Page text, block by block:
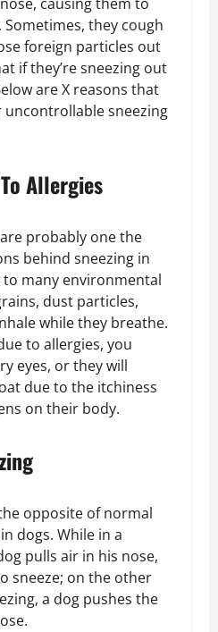
they cough
foreign particles out
if they’re sneezing out
are X reasons that
uncontrollable sneezing
Allergies
probably one the
behind sneezing in
to many environmental
dust particles,
while they breathe.
to allergies, you
eyes, or they will
due to the itchiness
on their body.
opposite of normal
dogs. While in a
pulls air in his nose,
sneeze; on the other
a dog pushes the